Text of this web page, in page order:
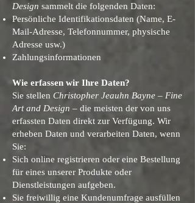
Design sammelt die folgenden Daten:
Persönliche Identifikationsdaten (Name, E-
Mail-Adresse, Telefonnummer, physische
Adresse usw.)
Zahlungsinformationen
Wie erfassen wir Ihre Daten?
Sie stellen Christopher Jeauhn Bayne – Fine
Art and Design – die meisten der von uns
erfassten Daten direkt zur Verfügung. Wir
erheben Daten und verarbeiten Daten, wenn
Sie:
Sich online registrieren oder eine Bestellung
für eines unserer Produkte oder
Dienstleistungen aufgeben.
Sie freiwillig eine Kundenumfrage ausfüllen